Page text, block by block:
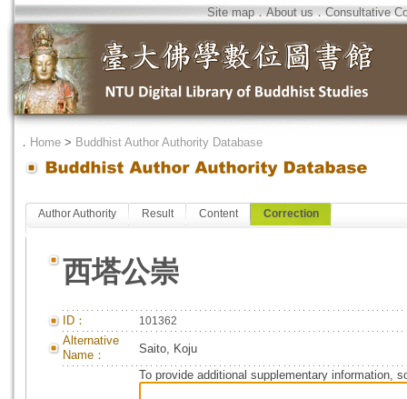
Site map．About us．Consultative
． Home > Buddhist Author Authority Database
Author Authority Result Content Correction
西塔公崇
ID： 101362
Alternative
Name：
Saito, Koju
To provide additional supplementary information,